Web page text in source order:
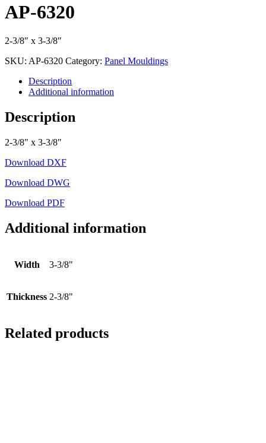
AP-6320
2-3/8″ x 3-3/8″
SKU: AP-6320 Category: Panel Mouldings
Description
Additional information
Description
2-3/8″ x 3-3/8″
Download DXF
Download DWG
Download PDF
Additional information
Width 3-3/8"
Thickness 2-3/8"
Related products